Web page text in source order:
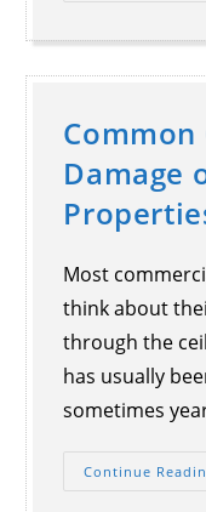
Common
Damage
Most
think about
through the
has usually
sometimes
Continue